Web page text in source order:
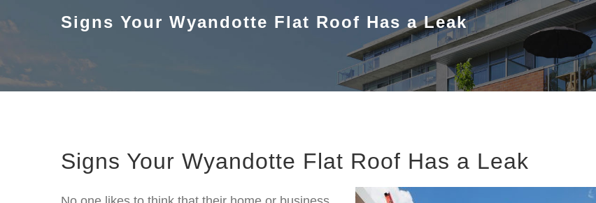
Signs Your Wyandotte Flat Roof Has a Leak
Signs Your Wyandotte Flat Roof Has a Leak